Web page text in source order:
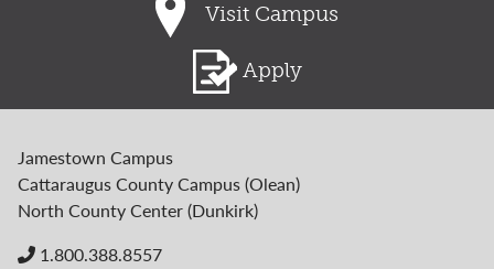
Visit Campus
Apply
Jamestown Campus
Cattaraugus County Campus (Olean)
North County Center (Dunkirk)
1.800.388.8557